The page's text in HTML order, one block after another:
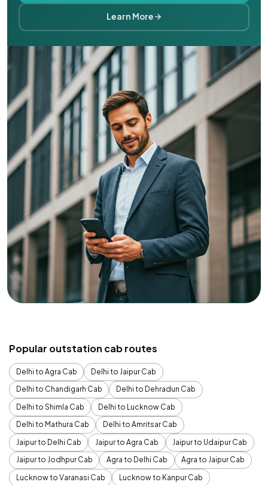
Learn More
Popular outstation cab routes
Delhi to Agra Cab
Delhi to Jaipur Cab
Delhi to Chandigarh Cab
Delhi to Dehradun Cab
Delhi to Shimla Cab
Delhi to Lucknow Cab
Delhi to Mathura Cab
Delhi to Amritsar Cab
Jaipur to Delhi Cab
Jaipur to Agra Cab
Jaipur to Udaipur Cab
Jaipur to Jodhpur Cab
Agra to Delhi Cab
Agra to Jaipur Cab
Lucknow to Varanasi Cab
Lucknow to Kanpur Cab